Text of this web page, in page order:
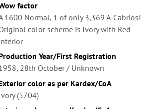
factor
1600 Normal, 1 of only 3,369 A-Cabrios!
color scheme is Ivory with Red
Year/First Registration
28th October / Unknown
color as per Kardex/CoA
(5704)